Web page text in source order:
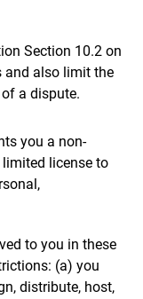
Section 10.2 on
and also limit the
a dispute.
you a non-
limited license to
to you in these
(a) you
distribute, host,